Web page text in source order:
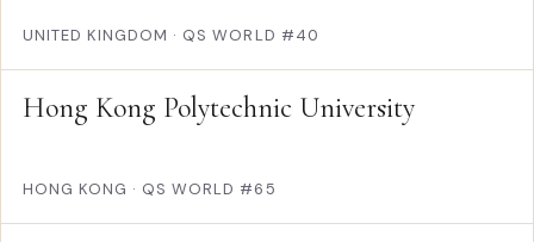
UNITED KINGDOM · QS WORLD #40
Hong Kong Polytechnic University
HONG KONG · QS WORLD #65